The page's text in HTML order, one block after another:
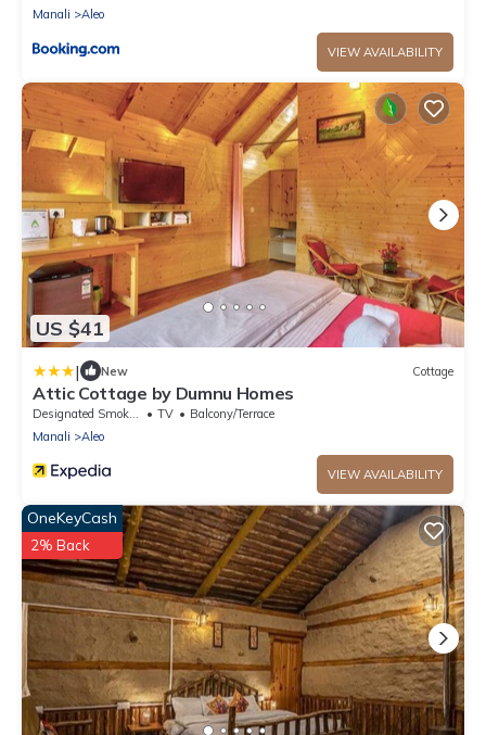
Manali
Aleo
VIEW AVAILABILITY
US $41
| New Cottage
Attic Cottage by Dumnu Homes
Designated Smoking Area TV
Balcony/Terrace
Manali
Aleo
VIEW AVAILABILITY
OneKeyCash
2% Back